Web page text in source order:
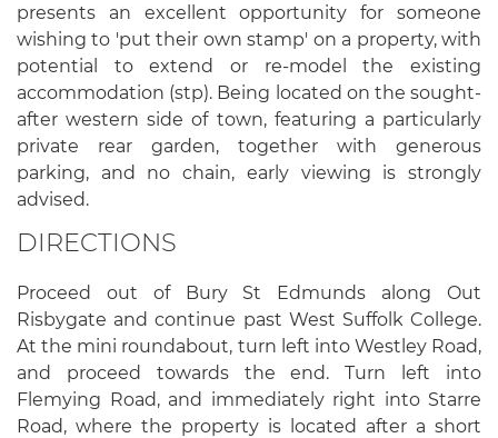
presents an excellent opportunity for someone
wishing to 'put their own stamp' on a property, with
potential to extend or re-model the existing
accommodation (stp). Being located on the sought-
after western side of town, featuring a particularly
private rear garden, together with generous
parking, and no chain, early viewing is strongly
advised.
DIRECTIONS
Proceed out of Bury St Edmunds along Out
Risbygate and continue past West Suffolk College.
At the mini roundabout, turn left into Westley Road,
and proceed towards the end. Turn left into
Flemying Road, and immediately right into Starre
Road, where the property is located after a short